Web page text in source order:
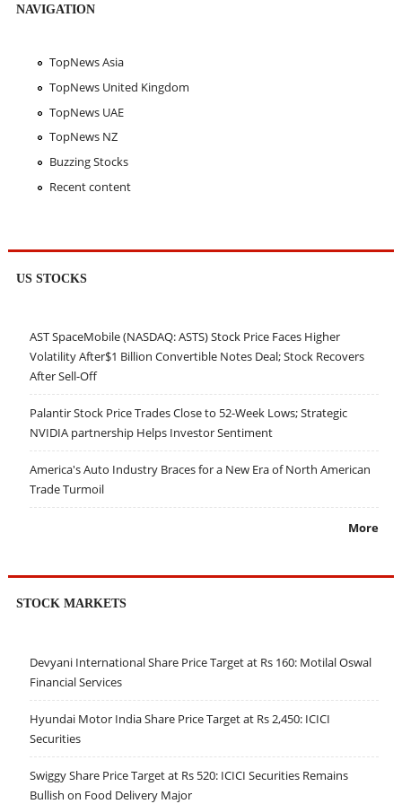
NAVIGATION
TopNews Asia
TopNews United Kingdom
TopNews UAE
TopNews NZ
Buzzing Stocks
Recent content
US STOCKS
AST SpaceMobile (NASDAQ: ASTS) Stock Price Faces Higher
Volatility After$1 Billion Convertible Notes Deal; Stock Recovers
After Sell-Off
Palantir Stock Price Trades Close to 52-Week Lows; Strategic
NVIDIA partnership Helps Investor Sentiment
America's Auto Industry Braces for a New Era of North American
Trade Turmoil
More
STOCK MARKETS
Devyani International Share Price Target at Rs 160: Motilal Oswal
Financial Services
Hyundai Motor India Share Price Target at Rs 2,450: ICICI
Securities
Swiggy Share Price Target at Rs 520: ICICI Securities Remains
Bullish on Food Delivery Major